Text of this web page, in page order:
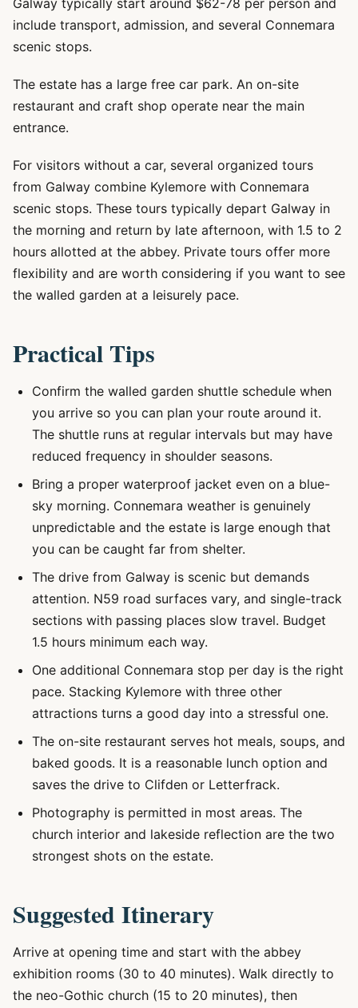
Galway typically start around $62-78 per person and
include transport, admission, and several Connemara
scenic stops.
The estate has a large free car park. An on-site
restaurant and craft shop operate near the main
entrance.
For visitors without a car, several organized tours
from Galway combine Kylemore with Connemara
scenic stops. These tours typically depart Galway in
the morning and return by late afternoon, with 1.5 to 2
hours allotted at the abbey. Private tours offer more
flexibility and are worth considering if you want to see
the walled garden at a leisurely pace.
Practical Tips
Confirm the walled garden shuttle schedule when
you arrive so you can plan your route around it.
The shuttle runs at regular intervals but may have
reduced frequency in shoulder seasons.
Bring a proper waterproof jacket even on a blue-
sky morning. Connemara weather is genuinely
unpredictable and the estate is large enough that
you can be caught far from shelter.
The drive from Galway is scenic but demands
attention. N59 road surfaces vary, and single-track
sections with passing places slow travel. Budget
1.5 hours minimum each way.
One additional Connemara stop per day is the right
pace. Stacking Kylemore with three other
attractions turns a good day into a stressful one.
The on-site restaurant serves hot meals, soups, and
baked goods. It is a reasonable lunch option and
saves the drive to Clifden or Letterfrack.
Photography is permitted in most areas. The
church interior and lakeside reflection are the two
strongest shots on the estate.
Suggested Itinerary
Arrive at opening time and start with the abbey
exhibition rooms (30 to 40 minutes). Walk directly to
the neo-Gothic church (15 to 20 minutes), then